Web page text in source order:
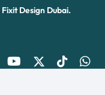
Fixit Design Dubai.